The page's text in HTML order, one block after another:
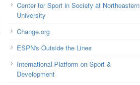
Center for Sport in Society at Northeastern
University
Change.org
ESPN's Outside the Lines
International Platform on Sport &
Development